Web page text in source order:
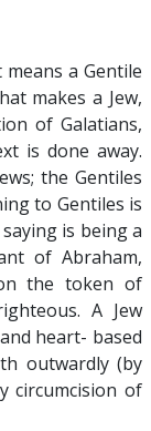
a Gentile
makes a Jew,
of Galatians,
is done away.
the Gentiles
to Gentiles is
is being a
of Abraham,
the token of
A Jew
heart- based
outwardly (by
circumcision of